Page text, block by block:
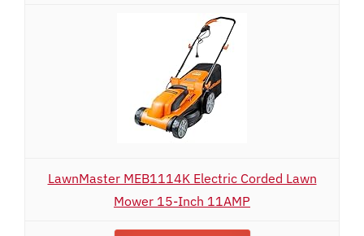
LawnMaster MEB1114K Electric Corded Lawn
Mower 15-Inch 11AMP